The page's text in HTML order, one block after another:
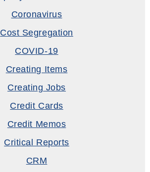
Coronavirus
Cost Segregation
COVID-19
Creating Items
Creating Jobs
Credit Cards
Credit Memos
Critical Reports
CRM